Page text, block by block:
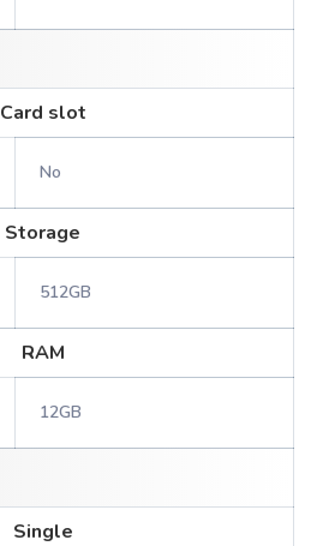
Card slot
No
Storage
512GB
RAM
12GB
Single